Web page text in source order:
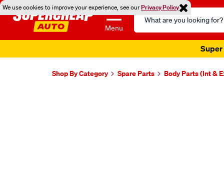
We use cookies to improve your experience, see ourPrivacy Policy
Menu
Search
Catalog
Super
Shop By Category Spare Parts Body Parts (Int &